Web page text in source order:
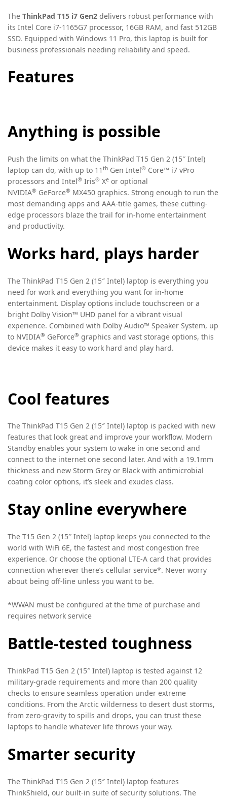
The ThinkPad T15 i7 Gen2 delivers robust performance with
its Intel Core i7-1165G7 processor, 16GB RAM, and fast 512GB
SSD. Equipped with Windows 11 Pro, this laptop is built for
business professionals needing reliability and speed.
Features
Anything is possible
Push the limits on what the ThinkPad T15 Gen 2 (15″ Intel)
laptop can do, with up to 11 th Gen Intel® Core™ i7 vPro
processors and Intel® Iris® Xe or optional
NVIDIA® GeForce® MX450 graphics. Strong enough to run the
most demanding apps and AAA-title games, these cutting-
edge processors blaze the trail for in-home entertainment
and productivity.
Works hard, plays harder
The ThinkPad T15 Gen 2 (15″ Intel) laptop is everything you
need for work and everything you want for in-home
entertainment. Display options include touchscreen or a
bright Dolby Vision™ UHD panel for a vibrant visual
experience. Combined with Dolby Audio™ Speaker System, up
to NVIDIA® GeForce® graphics and vast storage options, this
device makes it easy to work hard and play hard.
Cool features
The ThinkPad T15 Gen 2 (15″ Intel) laptop is packed with new
features that look great and improve your workflow. Modern
Standby enables your system to wake in one second and
connect to the internet one second later. And with a 19.1mm
thickness and new Storm Grey or Black with antimicrobial
coating color options, it’s sleek and exudes class.
Stay online everywhere
The T15 Gen 2 (15″ Intel) laptop keeps you connected to the
world with WiFi 6E, the fastest and most congestion free
experience. Or choose the optional LTE-A card that provides
connection wherever there’s cellular service*. Never worry
about being off-line unless you want to be.
*WWAN must be configured at the time of purchase and
requires network service
Battle-tested toughness
ThinkPad T15 Gen 2 (15″ Intel) laptop is tested against 12
military-grade requirements and more than 200 quality
checks to ensure seamless operation under extreme
conditions. From the Arctic wilderness to desert dust storms,
from zero-gravity to spills and drops, you can trust these
laptops to handle whatever life throws your way.
Smarter security
The ThinkPad T15 Gen 2 (15″ Intel) laptop features
ThinkShield, our built-in suite of security solutions. The